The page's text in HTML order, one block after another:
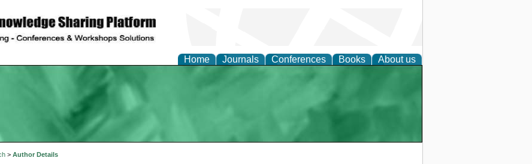
Home Journals Conferences Books About us
> Author Details